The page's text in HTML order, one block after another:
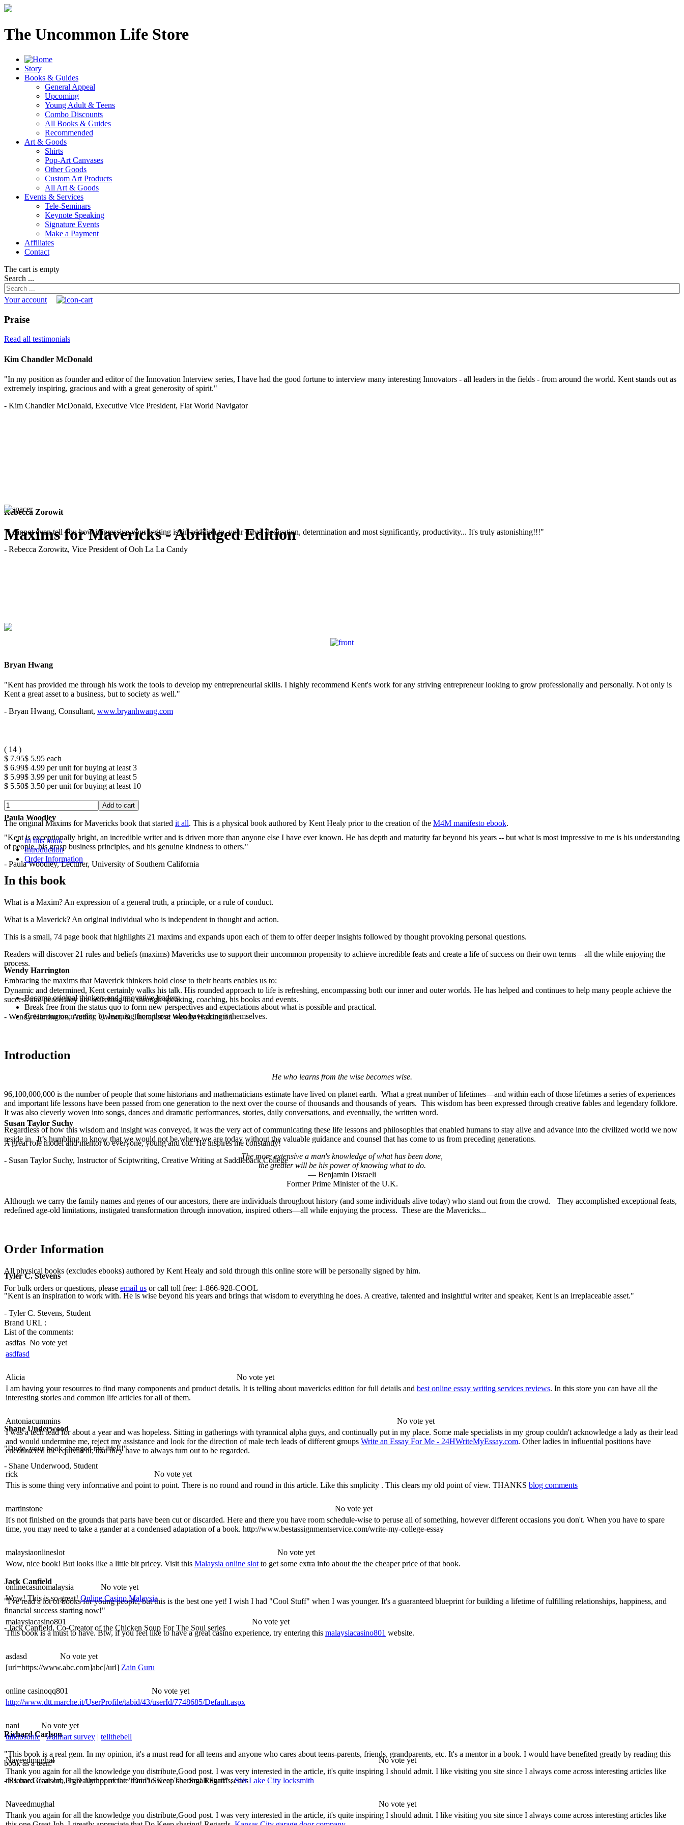
The Uncommon Life Store
Story
Books & Guides
General Appeal
Upcoming
Young Adult & Teens
Combo Discounts
All Books & Guides
Recommended
Art & Goods
Shirts
Pop-Art Canvases
Other Goods
Custom Art Products
All Art & Goods
Events & Services
Tele-Seminars
Keynote Speaking
Signature Events
Make a Payment
Affiliates
Contact
The cart is empty
Search ...
Your account
Praise
Read all testimonials
Kim Chandler McDonald
"In my position as founder and editor of the Innovation Interview series, I have had the good fortune to interview many interesting Innovators - all leaders in the fields - from around the world. Kent stands out as
extremely inspiring, gracious and with a great generosity of spirit."
- Kim Chandler McDonald, Executive Vice President, Flat World Navigator
Rebecca Zorowit
"I cannot even tell you how impressive your writing is, in addition to, your drive, dedication, determination and most significantly, productivity... It's truly astonishing!!!"
- Rebecca Zorowitz, Vice President of Ooh La La Candy
Bryan Hwang
"Kent has provided me through his work the tools to develop my entrepreneurial skills. I highly recommend Kent's work for any striving entrepreneur looking to grow professionally and personally. Not only is
Kent a great asset to a business, but to society as well."
- Bryan Hwang, Consultant, www.bryanhwang.com
Paula Woodley
"Kent is exceptionally bright, an incredible writer and is driven more than anyone else I have ever known. He has depth and maturity far beyond his years -- but what is most impressive to me is his understanding
of people, his grasp business principles, and his genuine kindness to others."
- Paula Woodley, Lecturer, University of Southern California
Wendy Harrington
Dynamic and determined, Kent certainly walks his talk. His rounded approach to life is refreshing, encompassing both our inner and outer worlds. He has helped and continues to help many people achieve the
success and peace they are searching for, through speaking, coaching, his books and events.
- Wendy Harrington, Author, Owner, & Therapist at Wendy Harrington
Susan Taylor Suchy
A great role model and mentor to everyone, young and old. He inspires me constantly!
- Susan Taylor Suchy, Instructor of Sciptwriting, Creative Writing at Saddleback College
Tyler C. Stevens
"Kent is an inspiration to work with. He is wise beyond his years and brings that wisdom to everything he does. A creative, talented and insightful writer and speaker, Kent is an irreplaceable asset."
- Tyler C. Stevens, Student
Shane Underwood
"Dude, your book changed my life!!!"
- Shane Underwood, Student
Jack Canfield
"I've read a lot of books for young people, but this is the best one yet! I wish I had "Cool Stuff" when I was younger. It's a guaranteed blueprint for building a lifetime of fulfilling relationships, happiness, and
financial success starting now!"
- Jack Canfield, Co-Creator of the Chicken Soup For The Soul series
Richard Carlson
"This book is a real gem. In my opinion, it's a must read for all teens and anyone who cares about teens-parents, friends, grandparents, etc. It's a mentor in a book. I would have benefited greatly by reading this
book as a teen."
- Richard Carlson, Ph.D Author of the "Don't Sweat The Small Stuff" series
Maxims for Mavericks - Abridged Edition
( 14 )
$ 7.95$ 5.95 each
$ 6.99$ 4.99 per unit for buying at least 3
$ 5.99$ 3.99 per unit for buying at least 5
$ 5.50$ 3.50 per unit for buying at least 10
The original Maxims for Mavericks book that started it all. This is a physical book authored by Kent Healy prior to the creation of the M4M manifesto ebook.
In this book
Introduction
Order Information
In this book
What is a Maxim? An expression of a general truth, a principle, or a rule of conduct.
What is a Maverick? An original individual who is independent in thought and action.
This is a small, 74 page book that highllghts 21 maxims and expands upon each of them to offer deeper insights followed by thought provoking personal questions.
Readers will discover 21 rules and beliefs (maxims) Mavericks use to support their uncommon propensity to achieve incredible feats and create a life of success on their own terms—all the while enjoying the
process.
Embracing the maxims that Maverick thinkers hold close to their hearts enables us to:
Become original thinkers and innovative leaders.
Break free from the status quo to form new perspectives and expectations about what is possible and practical.
Create our own reality by learning from those who have done it themselves.
Introduction
He who learns from the wise becomes wise.
96,100,000,000 is the number of people that some historians and mathematicians estimate have lived on planet earth. What a great number of lifetimes—and within each of those lifetimes a series of experiences
and important life lessons have been passed from one generation to the next over the course of thousands and thousands of years. This wisdom has been expressed through creative fables and legendary folklore.
It was also cleverly woven into songs, dances and dramatic performances, stories, daily conversations, and eventually, the written word.
Regardless of how this wisdom and insight was conveyed, it was the very act of communicating these life lessons and philosophies that enabled humans to stay alive and advance into the civilized world we now
reside in. It’s humbling to know that we would not be where we are today without the valuable guidance and counsel that has come to us from preceding generations.
The more extensive a man's knowledge of what has been done,
the greater will be his power of knowing what to do.
— Benjamin Disraeli
Former Prime Minister of the U.K.
Although we carry the family names and genes of our ancestors, there are individuals throughout history (and some individuals alive today) who stand out from the crowd. They accomplished exceptional feats,
redefined age-old limitations, instigated transformation through innovation, inspired others—all while enjoying the process. These are the Mavericks...
Order Information
All physical books (excludes ebooks) authored by Kent Healy and sold through this online store will be personally signed by him.
For bulk orders or questions, please email us or call toll free: 1-866-928-COOL
Brand URL :
List of the comments:
asdfas No vote yet
asdfasd
Alicia
No vote yet
I am having your resources to find many components and product details. It is telling about mavericks edition for full details and best online essay writing services reviews. In this store you can have all the
interesting stories and common life articles for all of them.
Antoniacummins
No vote yet
I was a tech lead for about a year and was hopeless. Sitting in gatherings with tyrannical alpha guys, and continually put in my place. Some male specialists in my group couldn't acknowledge a lady as their lead
and would undermine me, reject my assistance and look for the direction of male tech leads of different groups Write an Essay For Me - 24HWriteMyEssay.com. Other ladies in influential positions have
encountered the equivalent; that they have to always turn out to be regarded.
rick
No vote yet
This is some thing very informative and point to point. There is no round and round in this article. Like this smplicity . This clears my old point of view. THANKS blog comments
martinstone
No vote yet
It's not finished on the grounds that parts have been cut or discarded. Here and there you have room schedule-wise to peruse all of something, however different occasions you don't. When you have to spare
time, you may need to take a gander at a condensed adaptation of a book. http://www.bestassignmentservice.com/write-my-college-essay
malaysiaonlineslot
No vote yet
Wow, nice book! But looks like a little bit pricey. Visit this Malaysia online slot to get some extra info about the the cheaper price of that book.
onlinecasinomalaysia
No vote yet
Wow! This is so great!Online Casino Malaysia
malaysiacasino801
No vote yet
This book is a must to have. Btw, if you feel like to have a great casino experience, try entering this malaysiacasino801 website.
asdasd
No vote yet
[url=https://www.abc.com]abc[/url] Zain Guru
online casinoqq801
No vote yet
http://www.dtt.marche.it/UserProfile/tabid/43/userId/7748685/Default.aspx
nani
No vote yet
talktosonic|walmart survey | tellthebell
Naveedmughal
No vote yet
Thank you again for all the knowledge you distribute,Good post. I was very interested in the article, it's quite inspiring I should admit. I like visiting you site since I always come across interesting articles like
this one.Great Job, I greatly appreciate that.Do Keep sharing! Regards,Salt Lake City locksmith
Naveedmughal
No vote yet
Thank you again for all the knowledge you distribute,Good post. I was very interested in the article, it's quite inspiring I should admit. I like visiting you site since I always come across interesting articles like